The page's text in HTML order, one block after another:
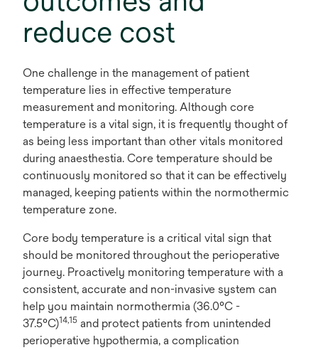
reduce cost
One challenge in the management of patient
temperature lies in effective temperature
measurement and monitoring. Although core
temperature is a vital sign, it is frequently thought of
as being less important than other vitals monitored
during anaesthestia. Core temperature should be
continuously monitored so that it can be effectively
managed, keeping patients within the normothermic
temperature zone.
Core body temperature is a critical vital sign that
should be monitored throughout the perioperative
journey. Proactively monitoring temperature with a
consistent, accurate and non-invasive system can
help you maintain normothermia (36.0°C -
37.5°C)14,15 and protect patients from unintended
perioperative hypothermia, a complication